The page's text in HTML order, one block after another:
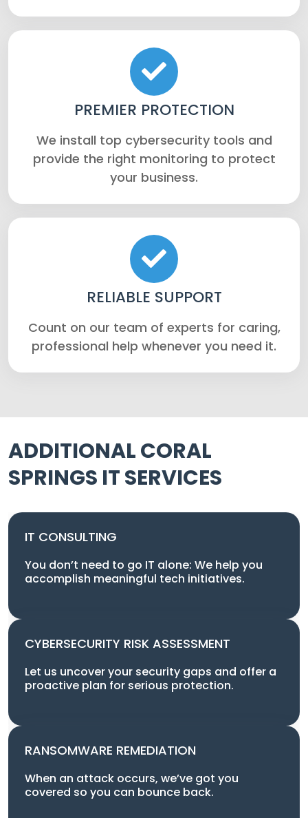
PREMIER PROTECTION
We install top cybersecurity tools and
provide the right monitoring to protect
your business.
RELIABLE SUPPORT
Count on our team of experts for caring,
professional help whenever you need it.
ADDITIONAL CORAL
SPRINGS IT SERVICES
IT CONSULTING
You don’t need to go IT alone: We help you
accomplish meaningful tech initiatives.
CYBERSECURITY RISK ASSESSMENT
Let us uncover your security gaps and offer a
proactive plan for serious protection.
RANSOMWARE REMEDIATION
When an attack occurs, we’ve got you
covered so you can bounce back.